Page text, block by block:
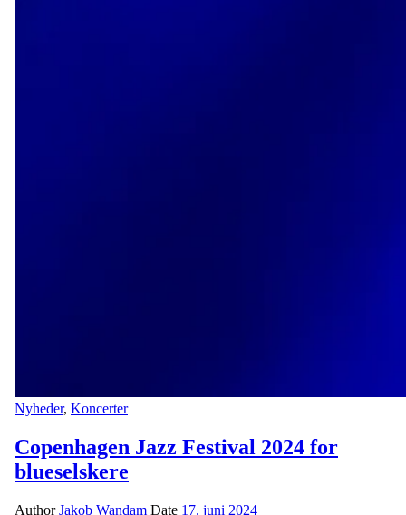
Nyheder, Koncerter
Copenhagen Jazz Festival 2024 for
blueselskere
AuthorJakob Wandam Date 17. juni 2024